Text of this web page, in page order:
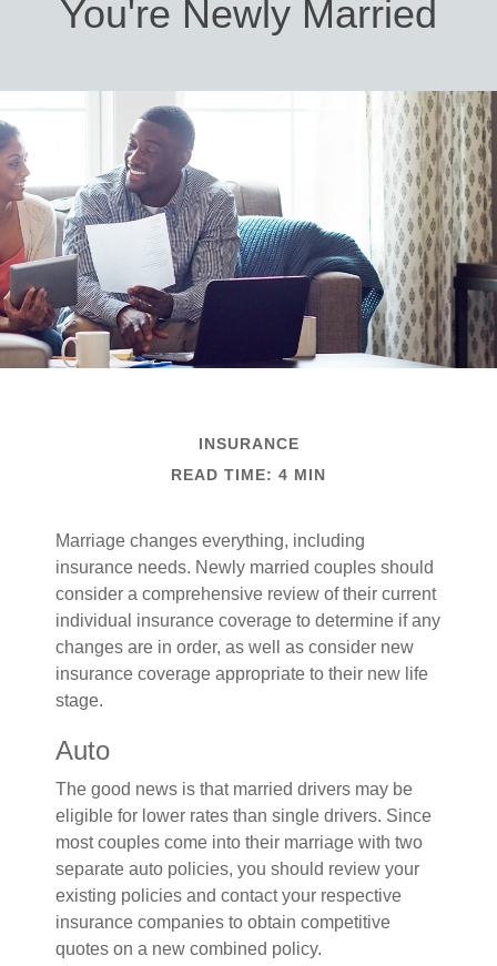
You're Newly Married
INSURANCE
READ TIME: 4 MIN
Marriage changes everything, including
insurance needs. Newly married couples should
consider a comprehensive review of their current
individual insurance coverage to determine if any
changes are in order, as well as consider new
insurance coverage appropriate to their new life
stage.
Auto
The good news is that married drivers may be
eligible for lower rates than single drivers. Since
most couples come into their marriage with two
separate auto policies, you should review your
existing policies and contact your respective
insurance companies to obtain competitive
quotes on a new combined policy.